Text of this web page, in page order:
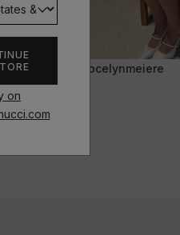
on
@jocelynmeiere